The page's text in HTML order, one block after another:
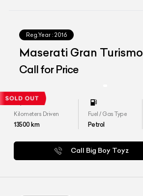
Reg.Year : 2016
Maserati Gran Turismo
Call for Price
Kilometers Driven
13500km
Fuel / Gas Type
Petrol
Call Big Boy Toyz